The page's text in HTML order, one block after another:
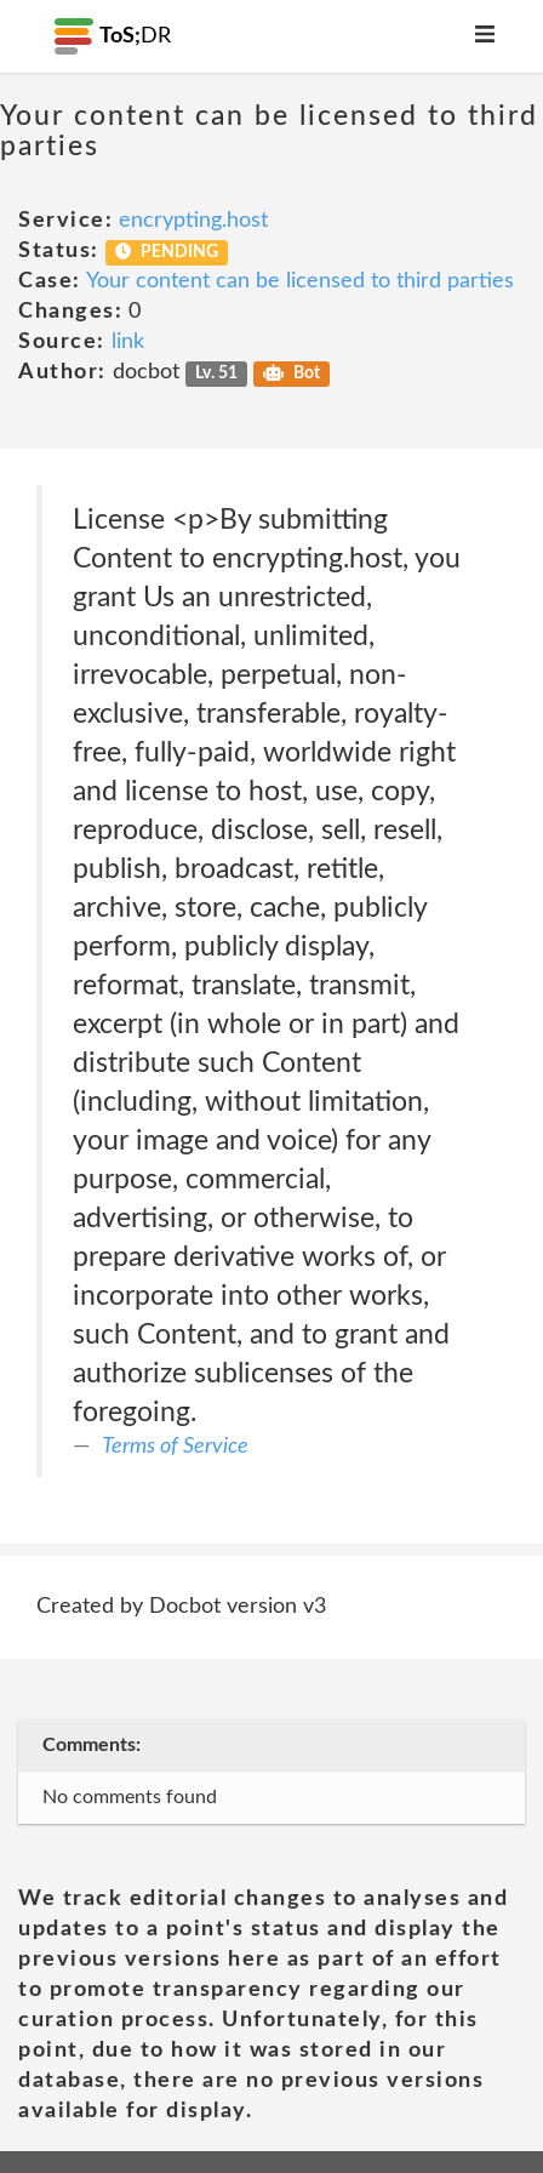
ToS; DR
Your content can be licensed to third
parties
Service: encrypting.host
Status:
PENDING
Case: Your content can be licensed to third parties
Changes: 0
Source:
link
Author: docbot Lv. 51 Bot
License <p>By submitting
Content to encrypting.host, you
grant Us an unrestricted,
unconditional, unlimited,
irrevocable, perpetual, non-
exclusive, transferable, royalty-
free, fully-paid, worldwide right
and license to host, use, copy,
reproduce, disclose, sell, resell,
publish, broadcast, retitle,
archive, store, cache, publicly
perform, publicly display,
reformat, translate, transmit,
excerpt (in whole or in part) and
distribute such Content
(including, without limitation,
your image and voice) for any
purpose, commercial,
advertising, or otherwise, to
prepare derivative works of, or
incorporate into other works,
such Content, and to grant and
authorize sublicenses of the
foregoing.
Terms of Service
Created by Docbot version v3
Comments:
No comments found
We track editorial changes to analyses and
updates to a point's status and display the
previous versions here as part of an effort
to promote transparency regarding our
curation process. Unfortunately, for this
point, due to how it was stored in our
database, there are no previous versions
available for display.